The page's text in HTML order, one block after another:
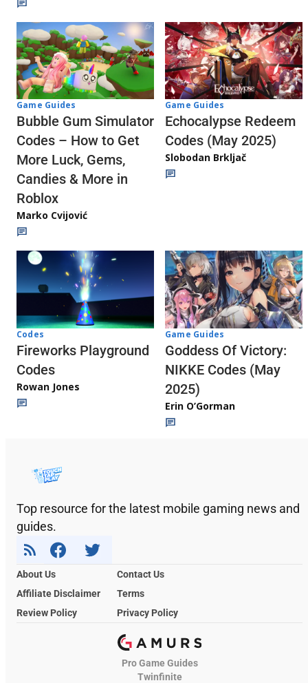
Game Guides
Bubble Gum Simulator
Codes – How to Get
More Luck, Gems,
Candies & More in
Roblox
Marko Cvijović
Game Guides
Echocalypse Redeem
Codes (May 2025)
Slobodan Brkljač
Codes
Fireworks Playground
Codes
Rowan Jones
Game Guides
Goddess Of Victory:
NIKKE Codes (May
2025)
Erin O’Gorman
Top resource for the latest mobile gaming news and
guides.
About Us
Contact Us
Affiliate Disclaimer
Terms
Review Policy
Privacy Policy
Pro Game Guides
Twinfinite